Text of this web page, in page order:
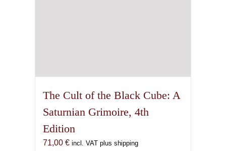
The Cult of the Black Cube: A
Saturnian Grimoire, 4th
Edition
71,00 € incl. VAT plus shipping